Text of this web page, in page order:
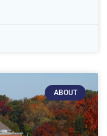
ABOUT